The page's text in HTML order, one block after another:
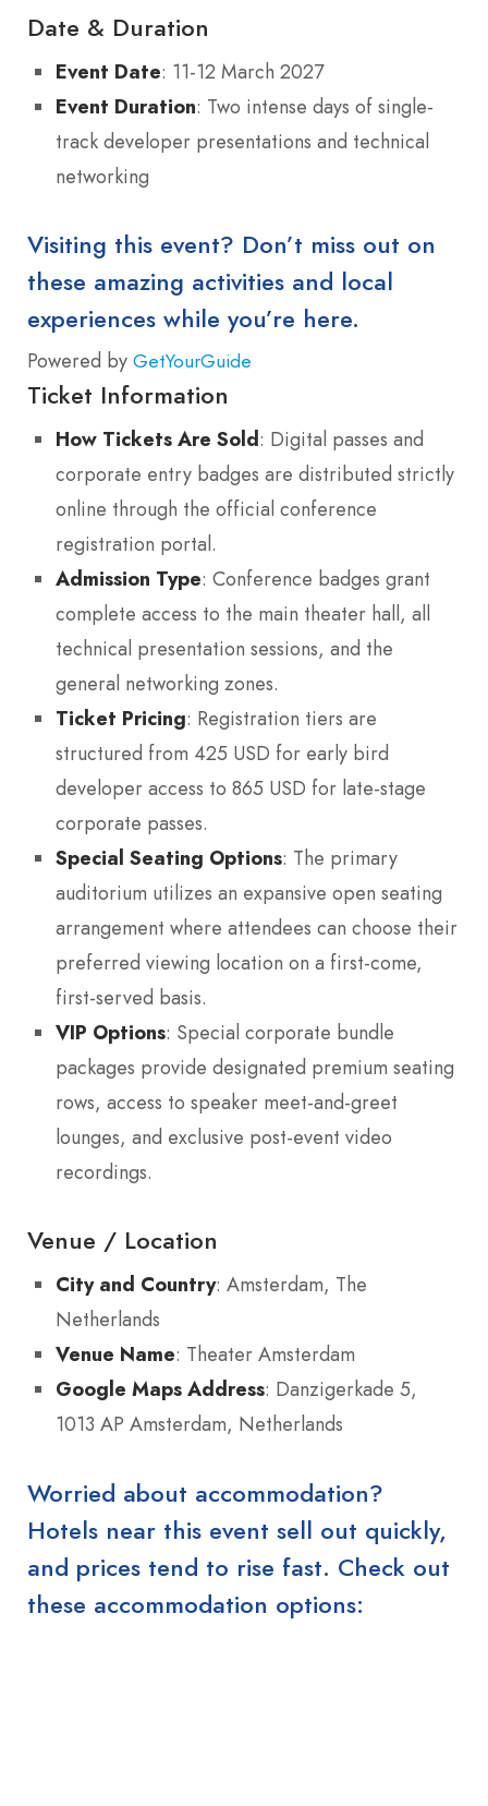
Date & Duration
Event Date: 11-12 March 2027
Event Duration: Two intense days of single-
track developer presentations and technical
networking
Visiting this event? Don’t miss out on
these amazing activities and local
experiences while you’re here.
Powered by GetYourGuide
Ticket Information
How Tickets Are Sold: Digital passes and
corporate entry badges are distributed strictly
online through the official conference
registration portal.
Admission Type: Conference badges grant
complete access to the main theater hall, all
technical presentation sessions, and the
general networking zones.
Ticket Pricing: Registration tiers are
structured from 425 USD for early bird
developer access to 865 USD for late-stage
corporate passes.
Special Seating Options: The primary
auditorium utilizes an expansive open seating
arrangement where attendees can choose their
preferred viewing location on a first-come,
first-served basis.
VIP Options: Special corporate bundle
packages provide designated premium seating
rows, access to speaker meet-and-greet
lounges, and exclusive post-event video
recordings.
Venue / Location
City and Country: Amsterdam, The
Netherlands
Venue Name: Theater Amsterdam
Google Maps Address: Danzigerkade 5,
1013 AP Amsterdam, Netherlands
Worried about accommodation?
Hotels near this event sell out quickly,
and prices tend to rise fast. Check out
these accommodation options: